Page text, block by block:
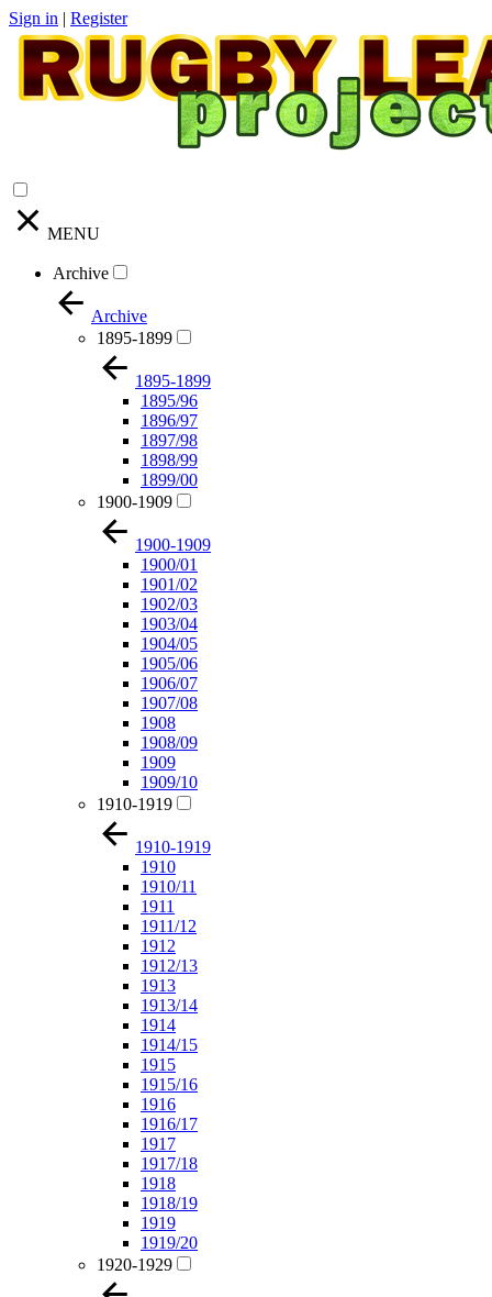
Sign in | Register
MENU
Archive
Archive
1895-1899
1895-1899
1895/96
1896/97
1897/98
1898/99
1899/00
1900-1909
1900-1909
1900/01
1901/02
1902/03
1903/04
1904/05
1905/06
1906/07
1907/08
1908
1908/09
1909
1909/10
1910-1919
1910-1919
1910
1910/11
1911
1911/12
1912
1912/13
1913
1913/14
1914
1914/15
1915
1915/16
1916
1916/17
1917
1917/18
1918
1918/19
1919
1919/20
1920-1929